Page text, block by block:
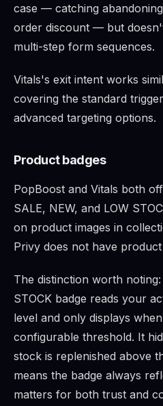
case — catching
order discount — but
multi-step form sequences.
Vitals's exit intent works
covering the standard
advanced targeting options.
Product badges
PopBoost and Vitals both
SALE, NEW, and LOW
on product images in
Privy does not have product
The distinction worth
STOCK badge reads your
level and only displays
configurable threshold. It
stock is replenished above
means the badge always
matters for both trust and